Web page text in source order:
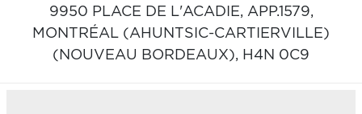
9950 PLACE DE L'ACADIE, APP.1579,
MONTRÉAL (AHUNTSIC-CARTIERVILLE)
(NOUVEAU BORDEAUX), H4N 0C9